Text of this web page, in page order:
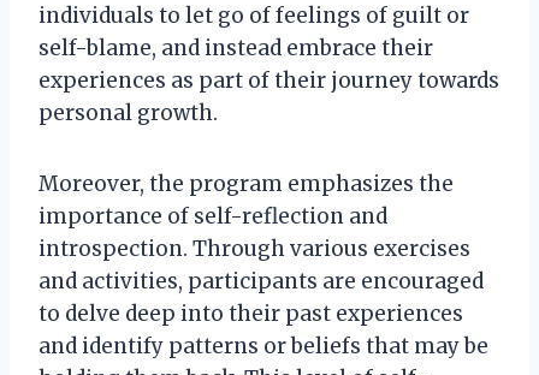
individuals to let go of feelings of guilt or
self-blame, and instead embrace their
experiences as part of their journey towards
personal growth.
Moreover, the program emphasizes the
importance of self-reflection and
introspection. Through various exercises
and activities, participants are encouraged
to delve deep into their past experiences
and identify patterns or beliefs that may be